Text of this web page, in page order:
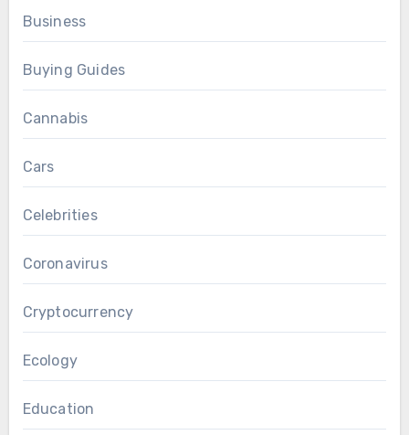
Business
Buying Guides
Cannabis
Cars
Celebrities
Coronavirus
Cryptocurrency
Ecology
Education